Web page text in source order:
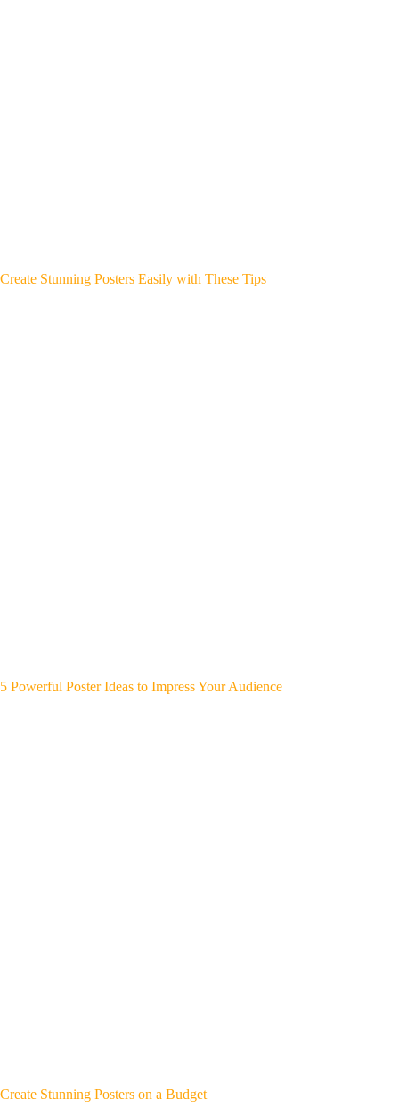
Create Stunning Posters Easily with These Tips
5 Powerful Poster Ideas to Impress Your Audience
Create Stunning Posters on a Budget